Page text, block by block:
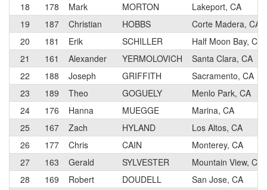
18
178 Mark MORTON
Lakeport, CA
19
187 Christian HOBBS
Corte Madera, CA
20
181 Erik SCHILLER
Half Moon Bay, CA
21
161 Alexander YERMOLOVICH
Santa Clara, CA
22
188 Joseph GRIFFITH
Sacramento, CA
23
189 Theo GOGUELY
Menlo Park, CA
24
176 Hanna MUEGGE
Marina, CA
25
167 Zach HYLAND
Los Altos, CA
26
177 Chris CAIN
Monterey, CA
27
163 Gerald SYLVESTER
Mountain View, CA
28
169 Robert DOUDELL
San Jose, CA